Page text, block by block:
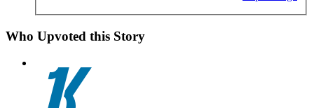
Who Upvoted this Story